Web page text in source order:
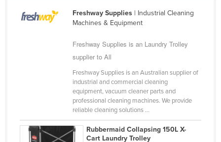
Germany
Guinea-Bissau
Guyana
Haiti
Freshway Supplies| Industrial Cleaning
Machines & Equipment
Freshway Supplies is an Laundry Trolley
supplier to All
Freshway Supplies is an Australian supplier of
industrial and commercial cleaning
equipment, vacuum cleaner parts and
professional cleaning machines. We provide
reliable cleaning solutions ...
Rubbermaid Collapsing 150L X-
Cart Laundry Trolley